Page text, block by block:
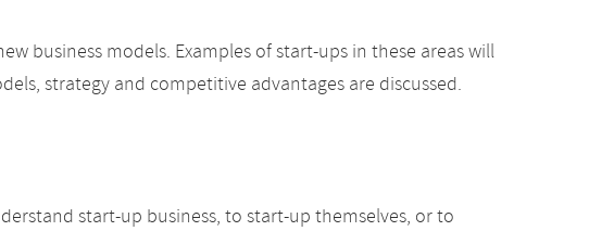
business models. Examples of start-ups in these areas will
strategy and competitive advantages are discussed.
start-up business, to start-up themselves, or to